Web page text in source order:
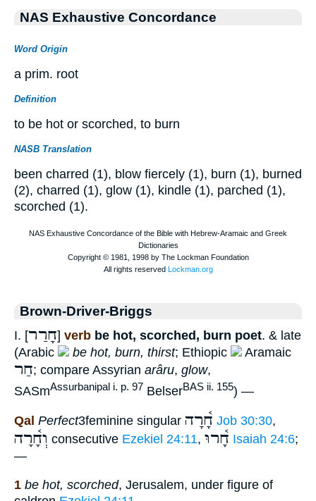
NAS Exhaustive Concordance
Word Origin
a prim. root
Definition
to be hot or scorched, to burn
NASB Translation
been charred (1), blow fiercely (1), burn (1), burned
(2), charred (1), glow (1), kindle (1), parched (1),
scorched (1).
Brown-Driver-Briggs
I. [חָרַר] verb be hot, scorched, burn poet. & late
(Arabic
be hot, burn, thirst; Ethiopic Aramaic
חַר; compare Assyrian arâru, glow,
SASmAssurbanipal i. p. 97 BelserBAS ii. 155) —
Qal Perfect3feminine singular חָ֫רָה Job 30:30,
וְחָ֫רָה consecutive Ezekiel 24:11, חָ֫רוּ Isaiah 24:6;
—
1 be hot, scorched, Jerusalem, under figure of